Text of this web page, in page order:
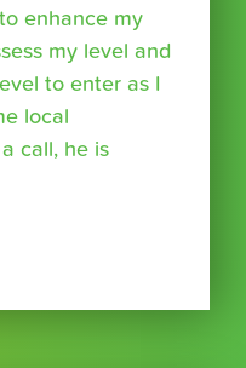
enhance my
my level and
to enter as I
local
call, he is